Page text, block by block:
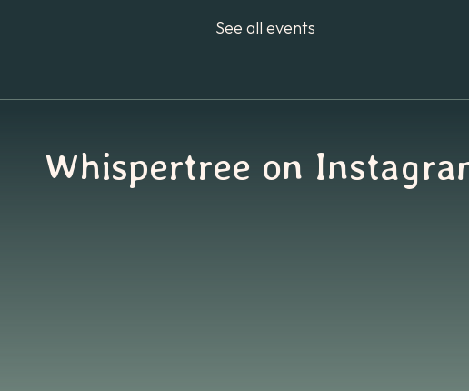
See all events
Whispertree on